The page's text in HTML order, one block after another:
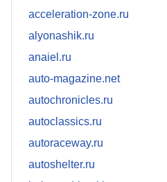
acceleration-zone.ru
alyonashik.ru
anaiel.ru
auto-magazine.net
autochronicles.ru
autoclassics.ru
autoraceway.ru
autoshelter.ru